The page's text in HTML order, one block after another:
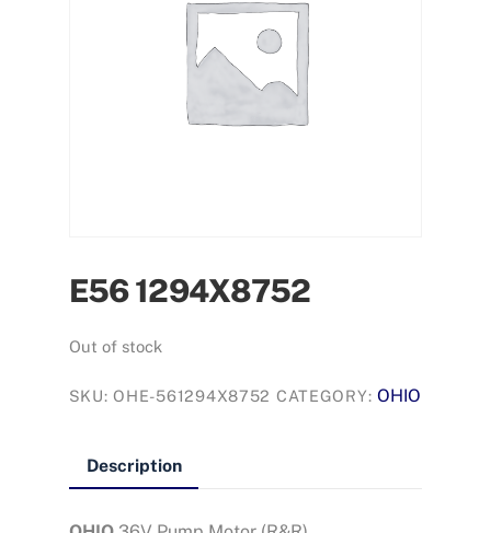
E56 1294X8752
Out of stock
SKU:OHE-561294X8752 CATEGORY:OHIO
Description